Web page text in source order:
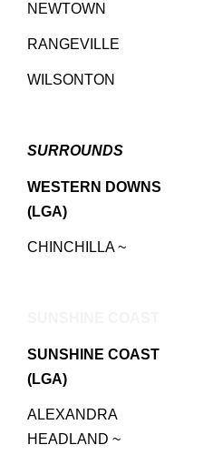
NEWTOWN
RANGEVILLE
WILSONTON
SURROUNDS
WESTERN DOWNS
(LGA)
CHINCHILLA ~
SUNSHINE COAST
(LGA)
ALEXANDRA
HEADLAND ~